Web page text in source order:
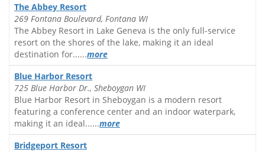
The Abbey Resort
269 Fontana Boulevard, Fontana WI
The Abbey Resort in Lake Geneva is the only full-service
resort on the shores of the lake, making it an ideal
destination for......more
Blue Harbor Resort
725 Blue Harbor Dr., Sheboygan WI
Blue Harbor Resort in Sheboygan is a modern resort
featuring a conference center and an indoor waterpark,
making it an ideal......more
Bridgeport Resort